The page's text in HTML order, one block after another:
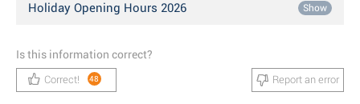
Holiday Opening Hours 2026 Show
Is this information correct?
Correct! 48 Report an error